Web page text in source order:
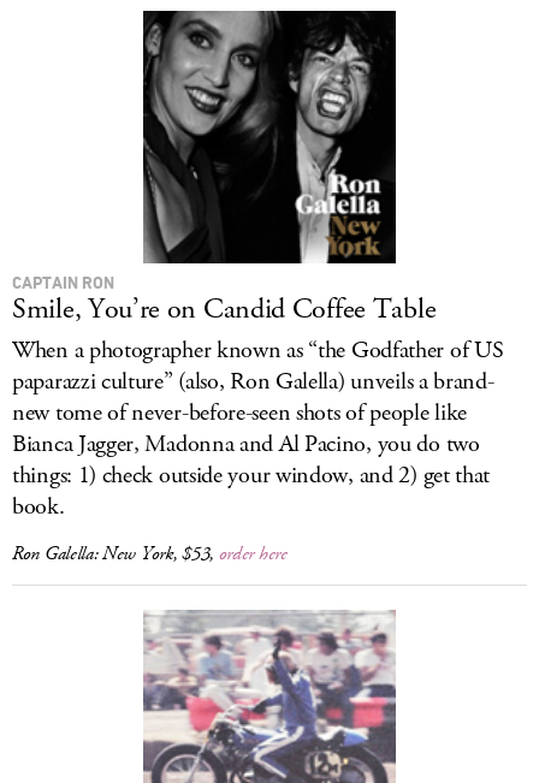
LOG IN
CAPTAIN RON
Smile, You’re on Candid Coffee Table
When a photographer known as “the Godfather of US
paparazzi culture” (also, Ron Galella) unveils a brand-
new tome of never-before-seen shots of people like
Bianca Jagger, Madonna and Al Pacino, you do two
things: 1) check outside your window, and 2) get that
book.
Ron Galella: New York, $53, order here